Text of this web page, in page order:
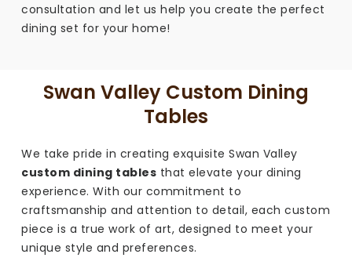
consultation and let us help you create the perfect
dining set for your home!
Swan Valley Custom Dining
Tables
We take pride in creating exquisite Swan Valley
custom dining tables that elevate your dining
experience. With our commitment to
craftsmanship and attention to detail, each custom
piece is a true work of art, designed to meet your
unique style and preferences.